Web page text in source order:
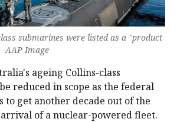
submarines were listed as a "product
AAP Image
ageing Collins-class
reduced in scope as the federal
to get another decade out of the
of a nuclear-powered fleet.